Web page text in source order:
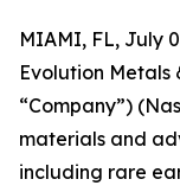
MIAMI, FL, July
Evolution Metals
“Company”)
materials and
including rare